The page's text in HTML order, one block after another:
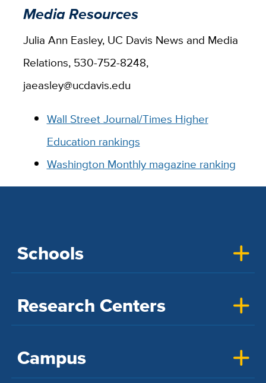
Media Resources
Julia Ann Easley, UC Davis News and Media
Relations, 530-752-8248,
jaeasley@ucdavis.edu
Wall Street Journal/Times Higher
Education rankings
Washington Monthly magazine ranking
Schools
Research Centers
Campus